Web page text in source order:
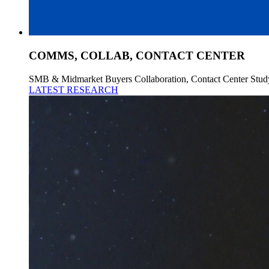
COMMS, COLLAB, CONTACT CENTER
SMB & Midmarket Buyers Collaboration, Contact Center
LATEST RESEARCH